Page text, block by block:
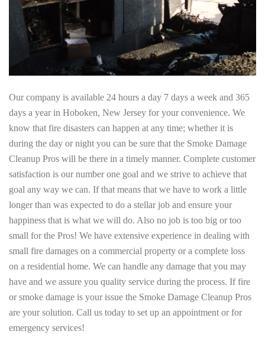
Our company is available 24 hours a day 7 days a week and 365
days a year in Hoboken, New Jersey for your convenience. We
know that fire disasters can happen at any time; whether it is
during the day or night you can be sure that the Smoke Damage
Cleanup Pros will be there in a timely manner. Complete customer
satisfaction is our number one goal and we strive to achieve that
goal any way we can. If that means that we have to work a little
longer than was expected to do a stellar job and ensure your
happiness that is what we will do. Also no job is too big or too
small for the Pros! We have extensive experience in dealing with
small fire damages on a commercial property or a complete loss
on a residential home. We can handle any damage that you may
have and we assure you quality service during the process. If fire
or smoke damage is your issue the Smoke Damage Cleanup Pros
are your solution. Call us today to set up an appointment or for
emergency services!